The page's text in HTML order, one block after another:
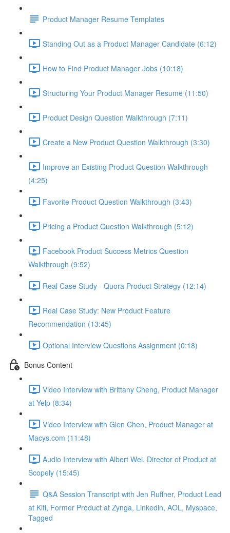
Product Manager Resume Templates
Standing Out as a Product Manager Candidate (6:12)
How to Find Product Manager Jobs (10:18)
Structuring Your Product Manager Resume (11:50)
Product Design Question Walkthrough (7:11)
Create a New Product Question Walkthrough (3:30)
Improve an Existing Product Question Walkthrough
(4:25)
Favorite Product Question Walkthrough (3:43)
Pricing a Product Question Walkthrough (5:12)
Facebook Product Success Metrics Question
Walkthrough (9:52)
Real Case Study - Quora Product Strategy (12:14)
Real Case Study: New Product Feature
Recommendation (13:45)
Optional Interview Questions Assignment (0:18)
Bonus Content
Video Interview with Brittany Cheng, Product Manager
at Yelp (8:34)
Video Interview with Glen Chen, Product Manager at
Macys.com (11:48)
Audio Interview with Albert Wei, Director of Product at
Scopely (15:45)
Q&A Session Transcript with Jen Ruffner, Product Lead
at Kifi, Former Product at Zynga, Linkedin, AOL, Myspace,
Tagged